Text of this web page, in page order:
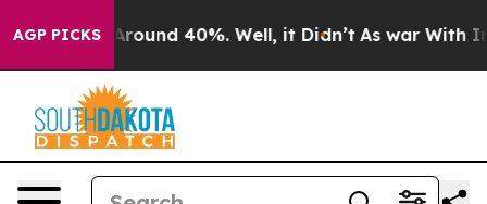
AGP PICKS
a Floor Around 40%. Well, it Didn’t As war With